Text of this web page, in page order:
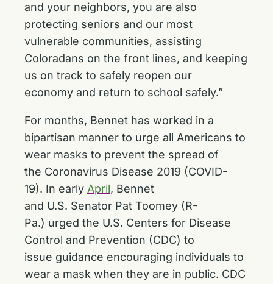
and your neighbors, you are also
protecting seniors and our most
vulnerable communities, assisting
Coloradans on the front lines, and keeping
us on track to safely reopen our
economy and return to school safely.”
For months, Bennet has worked in a
bipartisan manner to urge all Americans to
wear masks to prevent the spread of
the Coronavirus Disease 2019 (COVID-
19). In early April, Bennet
and U.S. Senator Pat Toomey (R-
Pa.) urged the U.S. Centers for Disease
Control and Prevention (CDC) to
issue guidance encouraging individuals to
wear a mask when they are in public. CDC